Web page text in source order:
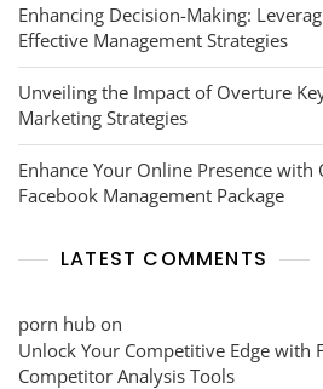
Enhancing Decision-Making:
Effective Management Strategies
Unveiling the Impact of Overture
Marketing Strategies
Enhance Your Online Presence
Facebook Management Package
LATEST COMMENTS
porn hub on
Unlock Your Competitive Edge with
Competitor Analysis Tools